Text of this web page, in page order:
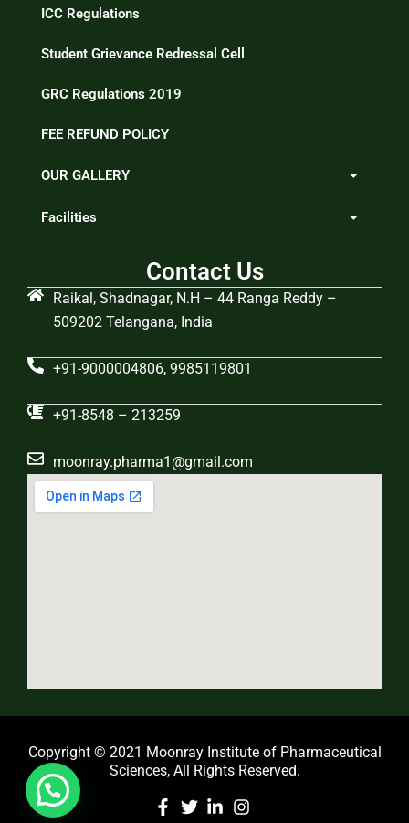
ICC Regulations
Student Grievance Redressal Cell
GRC Regulations 2019
FEE REFUND POLICY
OUR GALLERY
Facilities
Contact Us
Raikal, Shadnagar, N.H – 44 Ranga Reddy –
509202 Telangana, India
+91-9000004806, 9985119801
+91-8548 – 213259
moonray.pharma1@gmail.com
Copyright © 2021 Moonray Institute of Pharmaceutical
Sciences, All Rights Reserved.